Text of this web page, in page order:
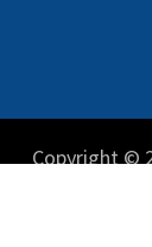
Copyright ©